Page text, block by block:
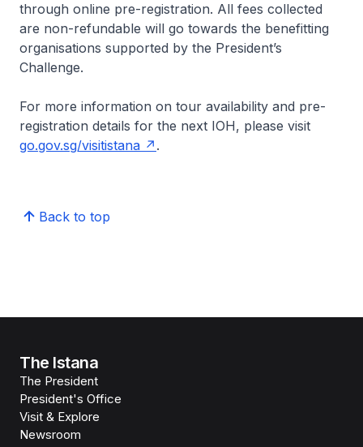
through online pre-registration. All fees collected
are non-refundable will go towards the benefitting
organisations supported by the President’s
Challenge.
For more information on tour availability and pre-
registration details for the next IOH, please visit
go.gov.sg/visitistana
.
Back to top
The Istana
The President
President's Office
Visit & Explore
Newsroom